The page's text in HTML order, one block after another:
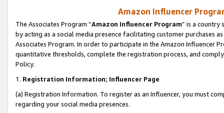
Amazon Influencer
The Associates Program “Amazon Influencer Program” is a country
by acting as a social media presence facilitating customer purchases
Associates Program. In order to participate in the Amazon Influencer
quantitative thresholds, complete the registration process, and
Policy.
1. Registration Information; Influencer Page
(a) Registration Information. To register as an Influencer, you must
regarding your social media presences.